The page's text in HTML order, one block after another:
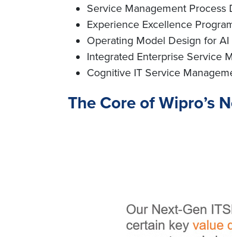
Service Management Process
Experience Excellence
Operating Model Design for
Integrated Enterprise Service
Cognitive IT Service
The Core of Wipro’s